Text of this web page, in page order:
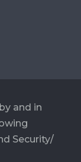
and in
Security/